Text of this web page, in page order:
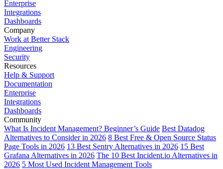
Enterprise
Integrations
Dashboards
Company
Work at Better Stack
Engineering
Security
Resources
Help & Support
Documentation
Enterprise
Integrations
Dashboards
Community
What Is Incident Management? Beginner’s Guide Best Datadog
Alternatives to Consider in 2026 8 Best Free & Open Source Status
Page Tools in 2026 13 Best Sentry Alternatives in 2026 15 Best
Grafana Alternatives in 2026 The 10 Best Incident.io Alternatives in
2026 5 Most Used Incident Management Tools